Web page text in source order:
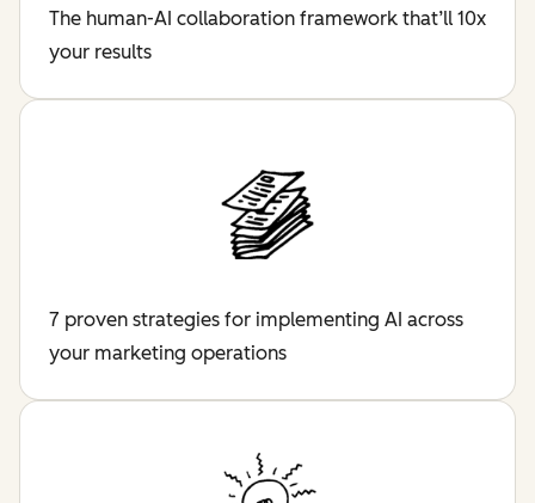
The human-AI collaboration framework that’ll 10x
your results
7 proven strategies for implementing AI across
your marketing operations